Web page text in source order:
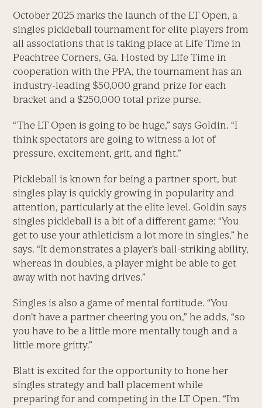
October 2025 marks the launch of the LT Open, a
singles pickleball tournament for elite players from
all associations that is taking place at Life Time in
Peachtree Corners, Ga. Hosted by Life Time in
cooperation with the PPA, the tournament has an
industry-leading $50,000 grand prize for each
bracket and a $250,000 total prize purse.
“The LT Open is going to be huge,” says Goldin. “I
think spectators are going to witness a lot of
pressure, excitement, grit, and fight.”
Pickleball is known for being a partner sport, but
singles play is quickly growing in popularity and
attention, particularly at the elite level. Goldin says
singles pickleball is a bit of a different game: “You
get to use your athleticism a lot more in singles,” he
says. “It demonstrates a player’s ball-striking ability,
whereas in doubles, a player might be able to get
away with not having drives.”
Singles is also a game of mental fortitude. “You
don’t have a partner cheering you on,” he adds, “so
you have to be a little more mentally tough and a
little more gritty.”
Blatt is excited for the opportunity to hone her
singles strategy and ball placement while
preparing for and competing in the LT Open. “I’m